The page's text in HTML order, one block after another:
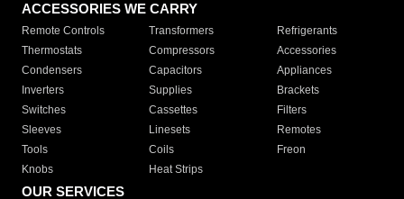
ACCESSORIES WE CARRY
Remote Controls Transformers
Refrigerants
Thermostats
Compressors
Accessories
Condensers
Capacitors
Appliances
Inverters
Supplies
Brackets
Switches
Cassettes
Filters
Sleeves
Linesets
Remotes
Tools
Coils
Freon
Knobs
Heat Strips
OUR SERVICES